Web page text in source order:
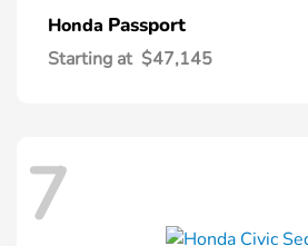
Honda Passport
Starting at $47,145
7